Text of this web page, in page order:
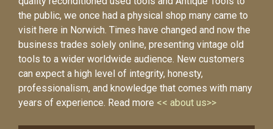
the public, we once had a physical shop many came to
visit here in Norwich. Times have changed and now the
business trades solely online, presenting vintage old
tools to a wider worldwide audience. New customers
can expect a high level of integrity, honesty,
professionalism, and knowledge that comes with many
years of experience. Read more << about us>>